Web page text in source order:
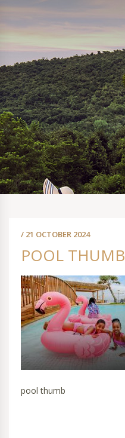
/ 21 OCTOBER 2024
POOL THUMB
pool thumb